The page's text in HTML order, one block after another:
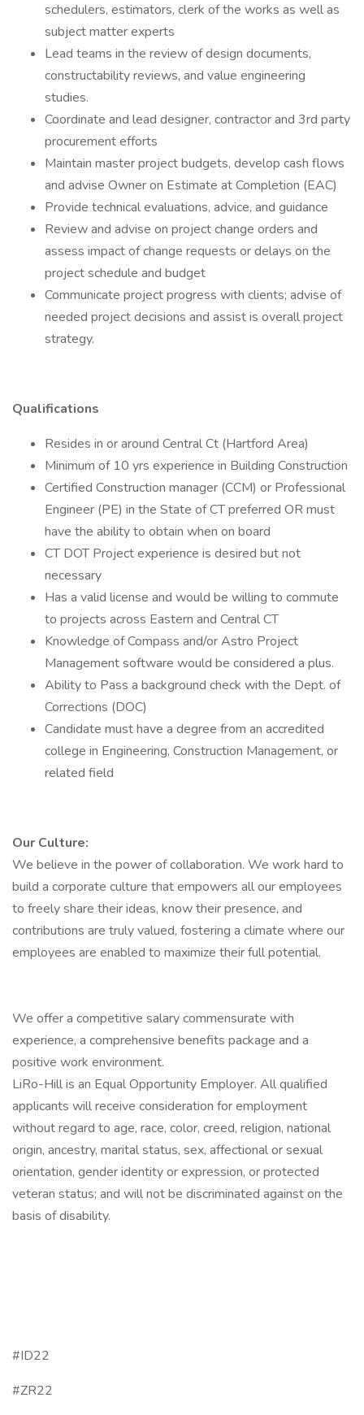
schedulers, estimators, clerk of the works as well as
subject matter experts
Lead teams in the review of design documents,
constructability reviews, and value engineering
studies.
Coordinate and lead designer, contractor and 3rd party
procurement efforts
Maintain master project budgets, develop cash flows
and advise Owner on Estimate at Completion (EAC)
Provide technical evaluations, advice, and guidance
Review and advise on project change orders and
assess impact of change requests or delays on the
project schedule and budget
Communicate project progress with clients; advise of
needed project decisions and assist is overall project
strategy.
Qualifications
Resides in or around Central Ct (Hartford Area)
Minimum of 10 yrs experience in Building Construction
Certified Construction manager (CCM) or Professional
Engineer (PE) in the State of CT preferred OR must
have the ability to obtain when on board
CT DOT Project experience is desired but not
necessary
Has a valid license and would be willing to commute
to projects across Eastern and Central CT
Knowledge of Compass and/or Astro Project
Management software would be considered a plus.
Ability to Pass a background check with the Dept. of
Corrections (DOC)
Candidate must have a degree from an accredited
college in Engineering, Construction Management, or
related field
Our Culture:
We believe in the power of collaboration. We work hard to
build a corporate culture that empowers all our employees
to freely share their ideas, know their presence, and
contributions are truly valued, fostering a climate where our
employees are enabled to maximize their full potential.
We offer a competitive salary commensurate with
experience, a comprehensive benefits package and a
positive work environment.
LiRo-Hill is an Equal Opportunity Employer. All qualified
applicants will receive consideration for employment
without regard to age, race, color, creed, religion, national
origin, ancestry, marital status, sex, affectional or sexual
orientation, gender identity or expression, or protected
veteran status; and will not be discriminated against on the
basis of disability.
#ID22
#ZR22